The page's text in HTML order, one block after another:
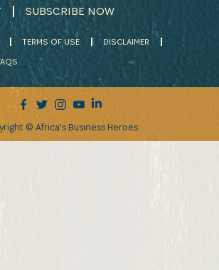
SUBSCRIBE NOW
TERMS OF USE
DISCLAIMER
© Africa's Business Heroes